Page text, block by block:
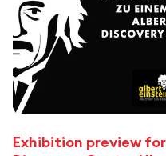
Exhibition preview